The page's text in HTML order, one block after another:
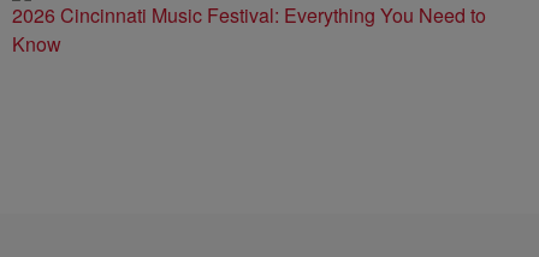
2026 Cincinnati Music Festival: Everything You Need to
Know